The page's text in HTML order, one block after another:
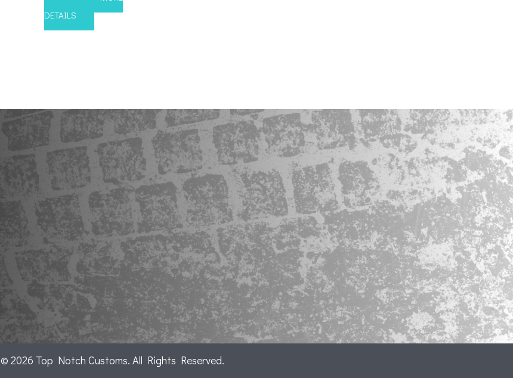
DETAILS
© 2026 Top Notch Customs. All Rights Reserved.